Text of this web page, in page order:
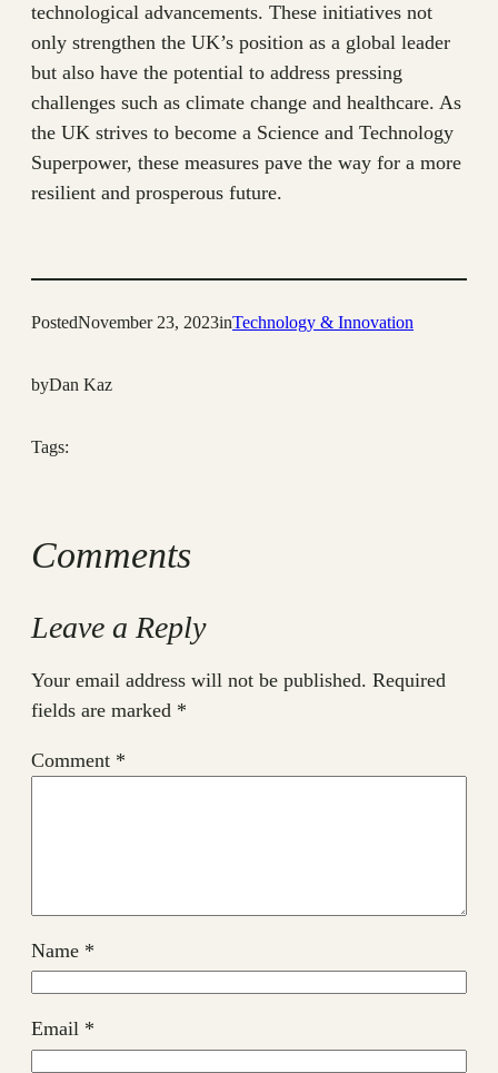
technological advancements. These initiatives not
only strengthen the UK’s position as a global leader
but also have the potential to address pressing
challenges such as climate change and healthcare. As
the UK strives to become a Science and Technology
Superpower, these measures pave the way for a more
resilient and prosperous future.
PostedNovember 23, 2023inTechnology & Innovation
byDan Kaz
Tags:
Comments
Leave a Reply
Your email address will not be published. Required
fields are marked *
Comment *
Name *
Email *